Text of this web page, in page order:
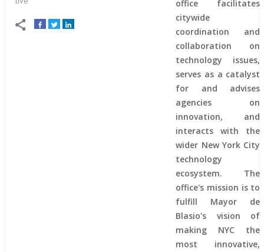
office facilitates
citywide
coordination and
collaboration on
technology issues,
serves as a catalyst
for and advises
agencies on
innovation, and
interacts with the
wider New York City
technology
ecosystem. The
office's mission is to
fulfill Mayor de
Blasio's vision of
making NYC the
most innovative,